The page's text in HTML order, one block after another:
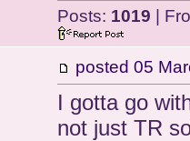
Posts: 1019 |
posted 05
I gotta go
not just TR